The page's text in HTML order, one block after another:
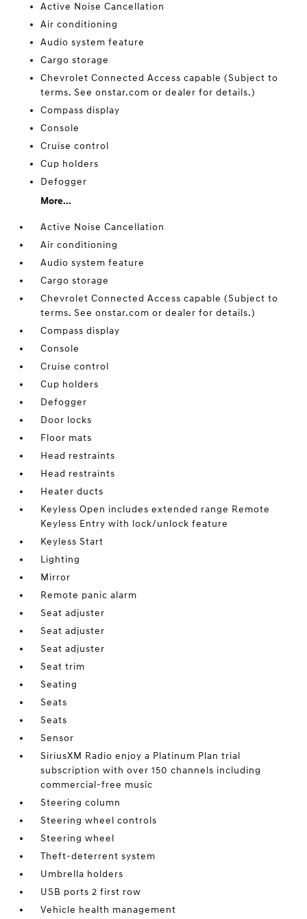
Active Noise Cancellation
Air conditioning
Audio system feature
Cargo storage
Chevrolet Connected Access capable (Subject to
terms. See onstar.com or dealer for details.)
Compass display
Console
Cruise control
Cup holders
Defogger
More...
Active Noise Cancellation
Air conditioning
Audio system feature
Cargo storage
Chevrolet Connected Access capable (Subject to
terms. See onstar.com or dealer for details.)
Compass display
Console
Cruise control
Cup holders
Defogger
Door locks
Floor mats
Head restraints
Head restraints
Heater ducts
Keyless Open includes extended range Remote
Keyless Entry with lock/unlock feature
Keyless Start
Lighting
Mirror
Remote panic alarm
Seat adjuster
Seat adjuster
Seat adjuster
Seat trim
Seating
Seats
Seats
Sensor
SiriusXM Radio enjoy a Platinum Plan trial
subscription with over 150 channels including
commercial-free music
Steering column
Steering wheel controls
Steering wheel
Theft-deterrent system
Umbrella holders
USB ports 2 first row
Vehicle health management